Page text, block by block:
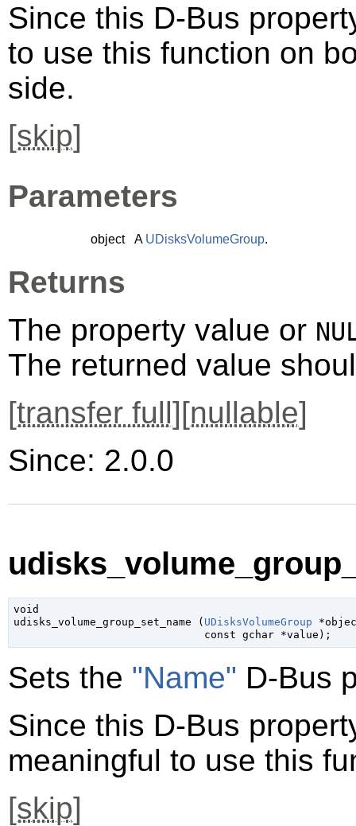
Since this D-Bus
to use this function on
side.
[skip]
Parameters
object A UDisksVolumeGroup.
Returns
The property value or
The returned value
[transfer full][nullable]
Since: 2.0.0
void
udisks_volume_group_set_name ( UDisksVolumeGroup
const gchar *value );
Sets the "Name" D-Bus
Since this D-Bus
meaningful to use this
[skip]